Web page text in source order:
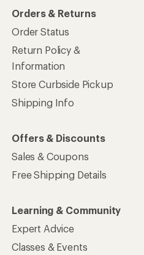
Orders & Returns
Order Status
Return Policy &
Information
Store Curbside Pickup
Shipping Info
Offers & Discounts
Sales & Coupons
Free Shipping Details
Learning & Community
Expert Advice
Classes & Events